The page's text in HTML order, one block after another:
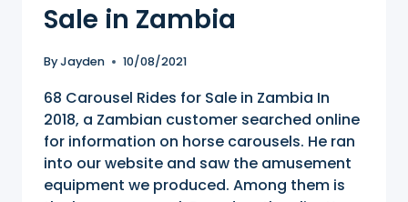
Sale in Zambia
ByJayden 10/08/2021
68 Carousel Rides for Sale in Zambia In
2018, a Zambian customer searched online
for information on horse carousels. He ran
into our website and saw the amusement
equipment we produced. Among them is